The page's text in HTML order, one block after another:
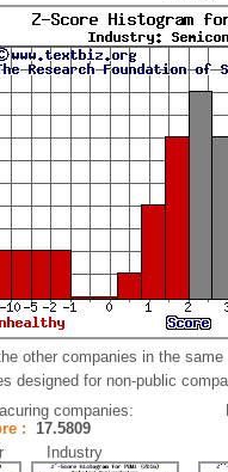
other companies in the
designed for non-public
companies:
: 17.5809
Industry